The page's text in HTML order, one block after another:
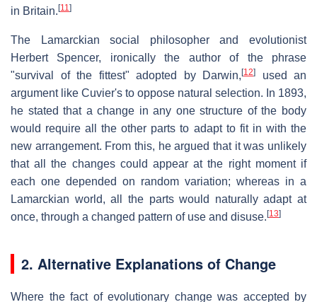
in Britain. [11]
The Lamarckian social philosopher and evolutionist
Herbert Spencer, ironically the author of the phrase
"survival of the fittest" adopted by Darwin, [12]
used an
argument like Cuvier's to oppose natural selection. In 1893,
he stated that a change in any one structure of the body
would require all the other parts to adapt to fit in with the
new arrangement. From this, he argued that it was unlikely
that all the changes could appear at the right moment if
each one depended on random variation; whereas in a
Lamarckian world, all the parts would naturally adapt at
once, through a changed pattern of use and disuse. [13]
2. Alternative Explanations of Change
Where the fact of evolutionary change was accepted by